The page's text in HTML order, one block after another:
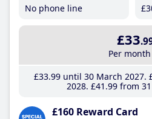
No phone line
£33
Per month
£33.99until 30 March 2027
2028 £41 .99 from
£160 Reward Card